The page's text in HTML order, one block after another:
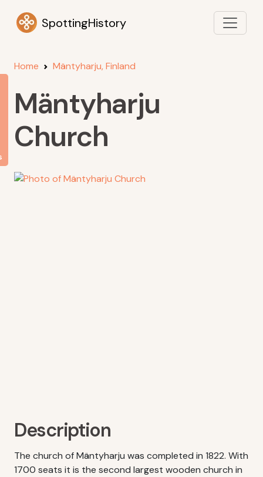
SpottingHistory
Home Mäntyharju, Finland
Mäntyharju
Church
Description
The church of Mäntyharju was completed in 1822. With
1700 seats it is the second largest wooden church in